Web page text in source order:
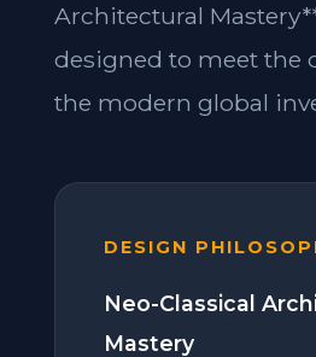
Architectural
designed to meet the
the modern global
DESIGN
Neo-Classical
Mastery